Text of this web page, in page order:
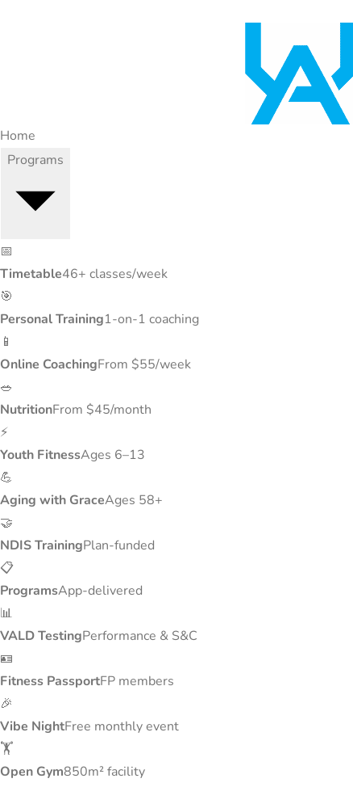
Home
📅
Timetable46+ classes/week
🎯
Personal Training1-on-1 coaching
📱
Online CoachingFrom $55/week
🥗
NutritionFrom $45/month
⚡
Youth FitnessAges 6–13
💪
Aging with GraceAges 58+
🤝
NDIS TrainingPlan-funded
📋
ProgramsApp-delivered
📊
VALD TestingPerformance & S&C
🪪
Fitness PassportFP members
🎉
Vibe NightFree monthly event
🏋️
Open Gym850m² facility